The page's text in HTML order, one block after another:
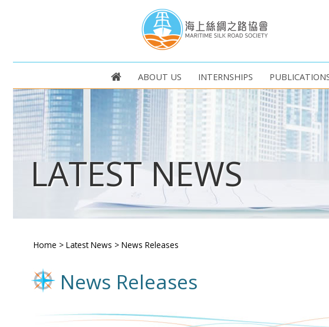
ABOUT US INTERNSHIPS
LATEST NEWS
Home > Latest News > News Releases
News Releases